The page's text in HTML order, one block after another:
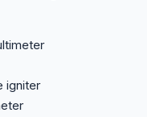
igniter